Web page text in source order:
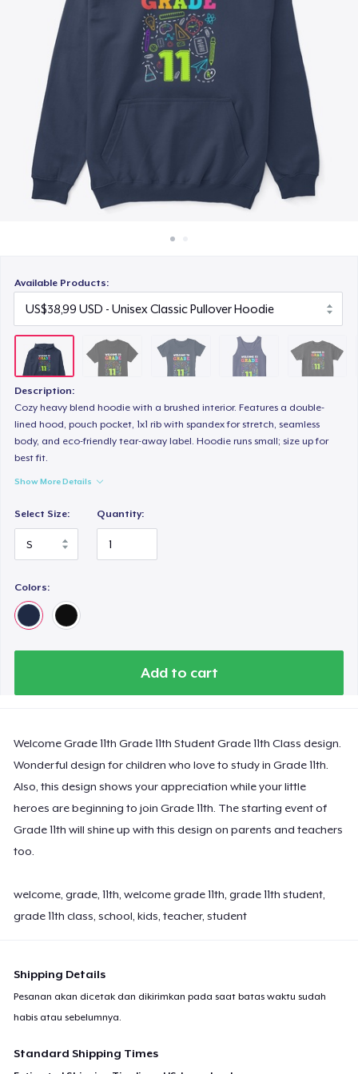
Jual di mana saja
Jual apa saja
Available Products:
Description:
Cozy heavy blend hoodie with a brushed interior. Features a double-
lined hood, pouch pocket, 1x1 rib with spandex for stretch, seamless
body, and eco-friendly tear-away label. Hoodie runs small; size up for
best fit.
Show More Details
Select Size: Quantity:
Colors:
Add to cart
Welcome Grade 11th Grade 11th Student Grade 11th Class design.
Wonderful design for children who love to study in Grade 11th.
Also, this design shows your appreciation while your little
heroes are beginning to join Grade 11th. The starting event of
Grade 11th will shine up with this design on parents and teachers
too.
welcome, grade, 11th, welcome grade 11th, grade 11th student,
grade 11th class, school, kids, teacher, student
Shipping Details
Pesanan akan dicetak dan dikirimkan pada saat batas waktu sudah
habis atau sebelumnya.
Standard Shipping Times
Classic Tank Top
Kids Premium Tee
Classic Long Sleeve Tee
US$25,99